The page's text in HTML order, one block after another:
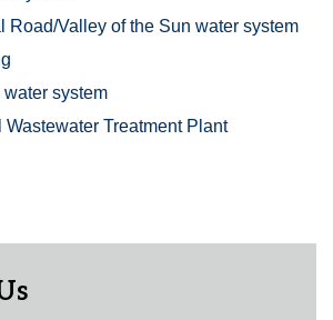
Road/Valley of the Sun water system
system
Treatment Plant